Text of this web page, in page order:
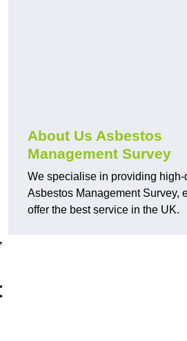
About Us Asbestos
Management Survey
We specialise in providing high-
Asbestos Management Survey,
offer the best service in the UK.